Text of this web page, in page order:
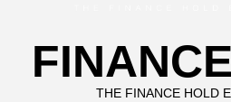
THE FINANCE HOLD